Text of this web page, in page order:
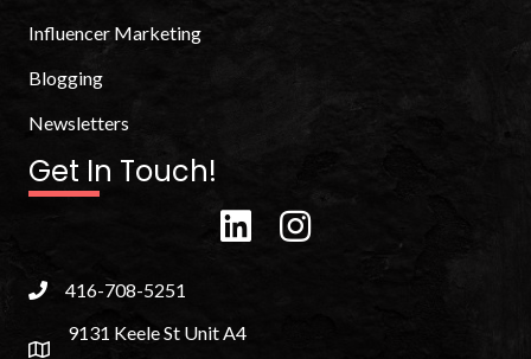
Influencer Marketing
Blogging
Newsletters
Get In Touch!
416-708-5251
9131 Keele St Unit A4